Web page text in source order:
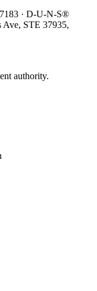
· D-U-N-S®
Ave, STE 37935,
authority.